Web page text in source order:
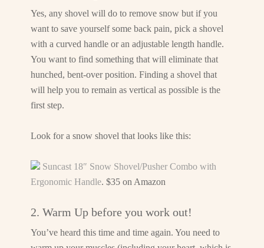
Yes, any shovel will do to remove snow but if you
want to save yourself some back pain, pick a shovel
with a curved handle or an adjustable length handle.
You want to find something that will eliminate that
hunched, bent-over position. Finding a shovel that
will help you to remain as vertical as possible is the
first step.
Look for a snow shovel that looks like this:
Suncast 18″ Snow Shovel/Pusher Combo with
Ergonomic Handle. $35 on Amazon
2. Warm Up before you work out!
You’ve heard this time and time again. You need to